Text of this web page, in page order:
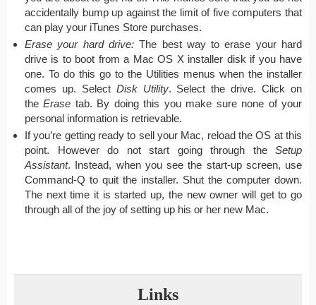
accidentally bump up against the limit of five computers that
can play your iTunes Store purchases.
Erase your hard drive:The best way to erase your hard
drive is to boot from a Mac OS X installer disk if you have
one. To do this go to the Utilities menus when the installer
comes up. Select Disk Utility. Select the drive. Click on
theErase tab. By doing this you make sure none of your
personal information is retrievable.
If you’re getting ready to sell your Mac, reload the OS at this
point. However do not start going through the Setup
Assistant. Instead, when you see the start-up screen, use
Command-Q to quit the installer. Shut the computer down.
The next time it is started up, the new owner will get to go
through all of the joy of setting up his or her new Mac.
Links